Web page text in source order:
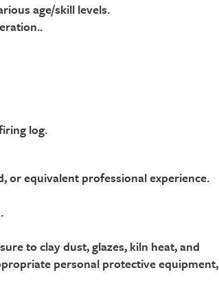
age/skill levels.
log.
or equivalent professional experience.
to clay dust, glazes, kiln heat, and
personal protective equipment,